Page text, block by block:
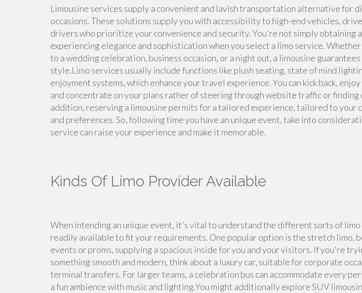
Limousine services supply a convenient and lavish transportation alternative for
occasions. These solutions supply you with accessibility to high-end vehicles,
drivers who prioritize your convenience and security. You're not simply obtaining
experiencing elegance and sophistication when you select a limo service.
to a wedding celebration, business occasion, or a night out, a limousine
style.Limo services usually include functions like plush seating, state of mind
enjoyment systems, which enhance your travel experience. You can kick back,
and concentrate on your plans rather of steering through website traffic or finding
addition, reserving a limousine permits for a tailored experience, tailored to your
and preferences. So, following time you have an unique event, take into
service can raise your experience and make it memorable.
Kinds Of Limo Provider Available
When intending an unique event, it's vital to understand the different sorts of
readily available to fit your requirements. One popular option is the stretch limo,
events or proms, supplying a spacious inside for you and your visitors. If you're
something smooth and modern, think about a luxury car, suitable for corporate
terminal transfers. For larger teams, a celebration bus can accommodate every
a fun ambience with music and lighting.You might additionally explore SUV